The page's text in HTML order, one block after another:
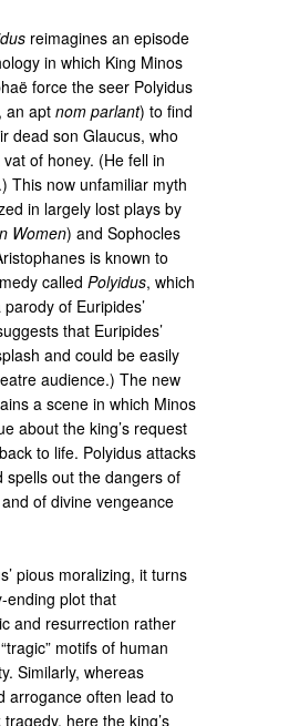
reimagines an episode
in which King Minos
force the seer Polyidus
an aptnom parlant) to find
dead son Glaucus, who
of honey. (He fell in
This now unfamiliar myth
in largely lost plays by
Women) and Sophocles
is known to
calledPolyidus, which
of Euripides’
that Euripides’
and could be easily
audience.) The new
a scene in which Minos
about the king’s request
to life. Polyidus attacks
spells out the dangers of
of divine vengeance
pious moralizing, it turns
ending plot that
and resurrection rather
motifs of human
Similarly, whereas
arrogance often lead to
here the king’s